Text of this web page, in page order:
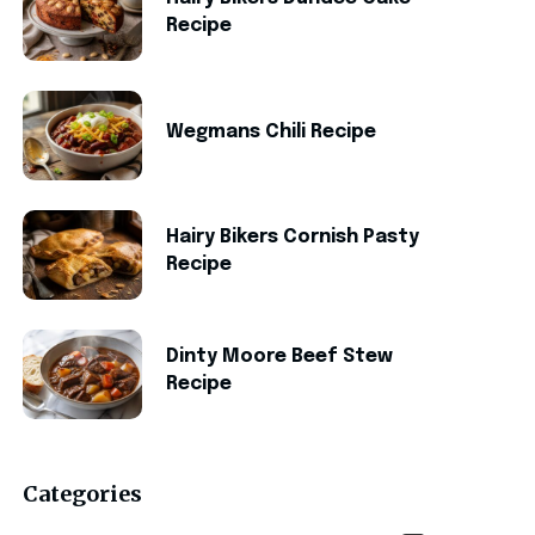
Recipe
Wegmans Chili Recipe
Hairy Bikers Cornish Pasty
Recipe
Dinty Moore Beef Stew
Recipe
Categories